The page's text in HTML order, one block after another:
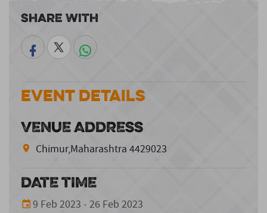
Share With
Event Details
VENUE ADDRESS
Chimur,Maharashtra 4429023
DATE TIME
9 Feb 2023 - 26 Feb 2023